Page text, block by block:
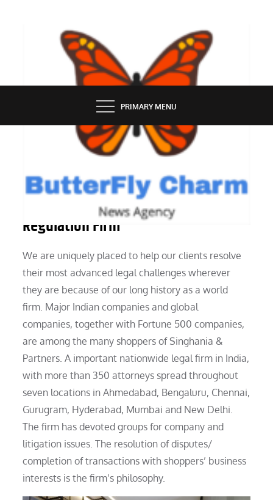
BUTTERFLY CHARM
PRIMARY MENU
Attorneys, Legal Professionals,
Regulation Firm
We are uniquely placed to help our clients resolve
their most advanced legal challenges wherever
they are because of our long history as a world
firm. Major Indian companies and global
companies, together with Fortune 500 companies,
are among the many shoppers of Singhania &
Partners. A important nationwide legal firm in India,
with more than 350 attorneys spread throughout
seven locations in Ahmedabad, Bengaluru, Chennai,
Gurugram, Hyderabad, Mumbai and New Delhi.
The firm has devoted groups for company and
litigation issues. The resolution of disputes/
completion of transactions with shoppers’ business
interests is the firm’s philosophy.